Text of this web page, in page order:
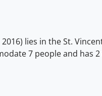
lies in the St.
7 people and has